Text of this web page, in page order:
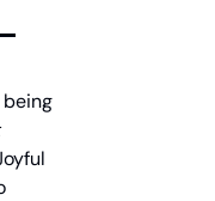
very first